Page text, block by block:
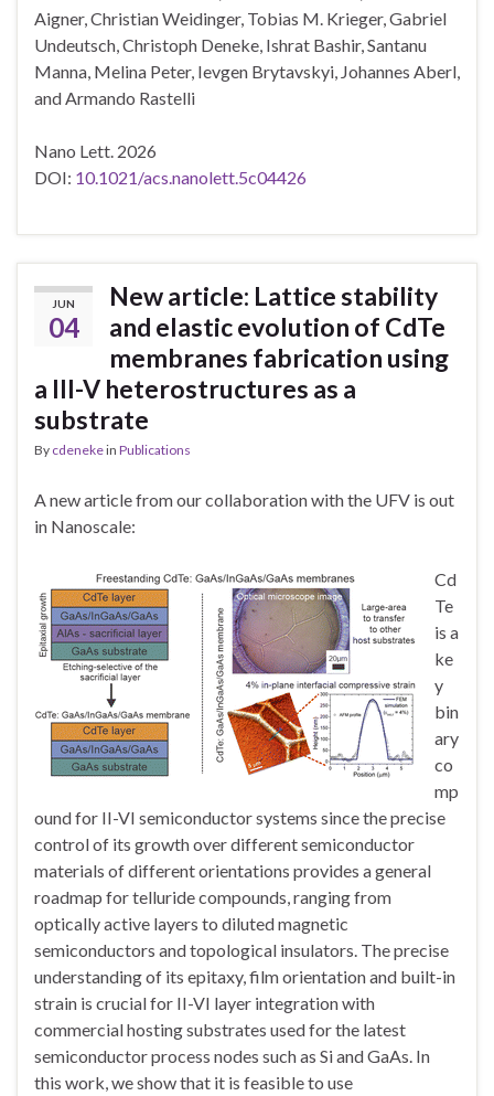
Aigner, Christian Weidinger, Tobias M. Krieger, Gabriel
Undeutsch, Christoph Deneke, Ishrat Bashir, Santanu
Manna, Melina Peter, Ievgen Brytavskyi, Johannes Aberl,
and Armando Rastelli
Nano Lett. 2026
DOI: 10.1021/acs.nanolett.5c04426
JUN
04
New article: Lattice stability
and elastic evolution of CdTe
membranes fabrication using
a III-V heterostructures as a
substrate
By cdenekein Publications
A new article from our collaboration with the UFV is out
in Nanoscale:
Cd
Te
is a
ke
y
bin
ary
co
mp
ound for II-VI semiconductor systems since the precise
control of its growth over different semiconductor
materials of different orientations provides a general
roadmap for telluride compounds, ranging from
optically active layers to diluted magnetic
semiconductors and topological insulators. The precise
understanding of its epitaxy, film orientation and built-in
strain is crucial for II-VI layer integration with
commercial hosting substrates used for the latest
semiconductor process nodes such as Si and GaAs. In
this work, we show that it is feasible to use